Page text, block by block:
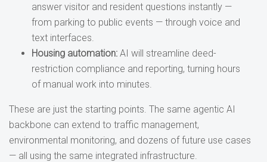
answer visitor and resident questions instantly —
from parking to public events — through voice and
text interfaces.
Housing automation:AI will streamline deed-
restriction compliance and reporting, turning hours
of manual work into minutes.
These are just the starting points. The same agentic AI
backbone can extend to traffic management,
environmental monitoring, and dozens of future use cases
— all using the same integrated infrastructure.